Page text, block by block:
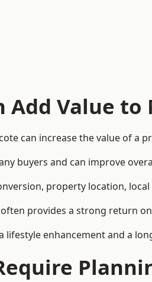
Add Value to
can increase the value of a
buyers and can improve
property location,
provides a strong return
lifestyle enhancement and a